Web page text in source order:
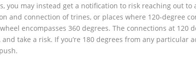
you may instead get a notification to risk reaching out
and connection of trines, or places where 120-degree
encompasses 360 degrees. The connections at 120
take a risk. If you’re 180 degrees from any particular